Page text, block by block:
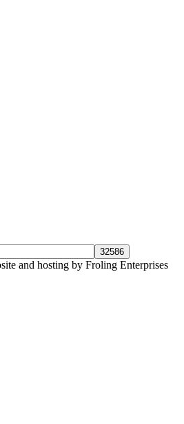
and hosting by Froling Enterprises